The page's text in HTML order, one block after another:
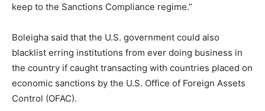
keep to the Sanctions Compliance regime.”
Boleigha said that the U.S. government could also
blacklist erring institutions from ever doing business in
the country if caught transacting with countries placed on
economic sanctions by the U.S. Office of Foreign Assets
Control (OFAC).